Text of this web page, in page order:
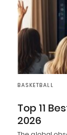
BASKETBALL
Top 11
2026